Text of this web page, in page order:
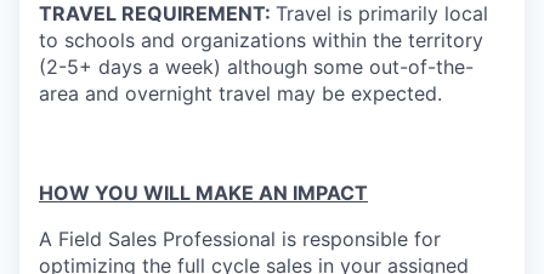
TRAVEL REQUIREMENT: Travel is primarily local
to schools and organizations within the territory
(2-5+ days a week) although some out-of-the-
area and overnight travel may be expected.
HOW YOU WILL MAKE AN IMPACT
A Field Sales Professional is responsible for
optimizing the full cycle sales in your assigned